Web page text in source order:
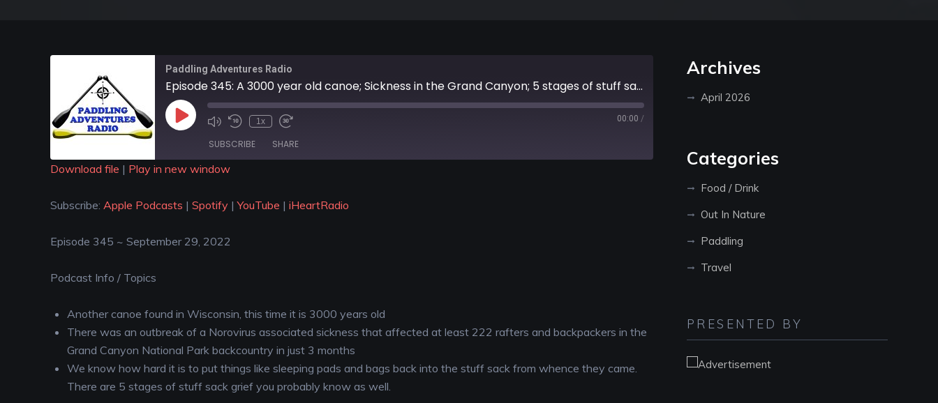
Paddling Adventures Radio
Episode 345: A 3000 year old canoe; Sickness in the Grand Canyon; 5 stages of stuff sack grief
1x 00:00 /
SUBSCRIBE SHARE
iHeartRadio
RSS FEED
EMBED
Download file | Play in new window
Subscribe: Apple Podcasts | Spotify |YouTube | iHeartRadio
Episode 345 ~ September 29, 2022
Podcast Info / Topics
Another canoe found in Wisconsin, this time it is 3000 years old
There was an outbreak of a Norovirus associated sickness that affected at least 222 rafters and backpackers in the
Grand Canyon National Park backcountry in just 3 months
We know how hard it is to put things like sleeping pads and bags back into the stuff sack from whence they came.
There are 5 stages of stuff sack grief you probably know as well.
Archives
April 2026
Categories
Food / Drink
Out In Nature
Paddling
Travel
PRESENTED BY